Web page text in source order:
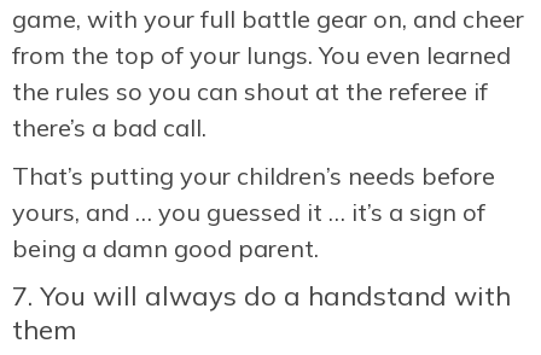
game, with your full battle gear on, and cheer
from the top of your lungs. You even learned
the rules so you can shout at the referee if
there’s a bad call.
That’s putting your children’s needs before
yours, and … you guessed it … it’s a sign of
being a damn good parent.
7. You will always do a handstand with
them